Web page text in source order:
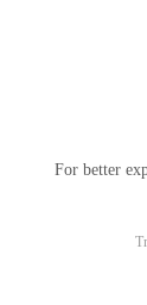
For better